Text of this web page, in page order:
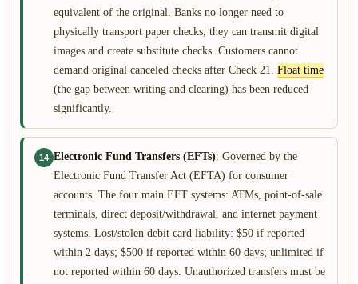
equivalent of the original. Banks no longer need to
physically transport paper checks; they can transmit digital
images and create substitute checks. Customers cannot
demand original canceled checks after Check 21. Float time
(the gap between writing and clearing) has been reduced
significantly.
14 Electronic Fund Transfers (EFTs): Governed by the
Electronic Fund Transfer Act (EFTA) for consumer
accounts. The four main EFT systems: ATMs, point-of-sale
terminals, direct deposit/withdrawal, and internet payment
systems. Lost/stolen debit card liability: $50 if reported
within 2 days; $500 if reported within 60 days; unlimited if
not reported within 60 days. Unauthorized transfers must be